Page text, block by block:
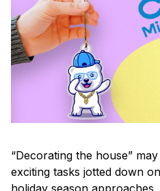
“Decorating the house”
exciting tasks jotted down